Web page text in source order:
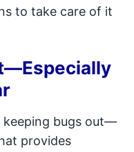
to take care of it
keeping bugs out—
provides